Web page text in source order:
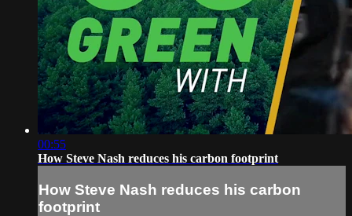
00:55
How Steve Nash reduces his carbon footprint
How Steve Nash reduces his carbon
footprint